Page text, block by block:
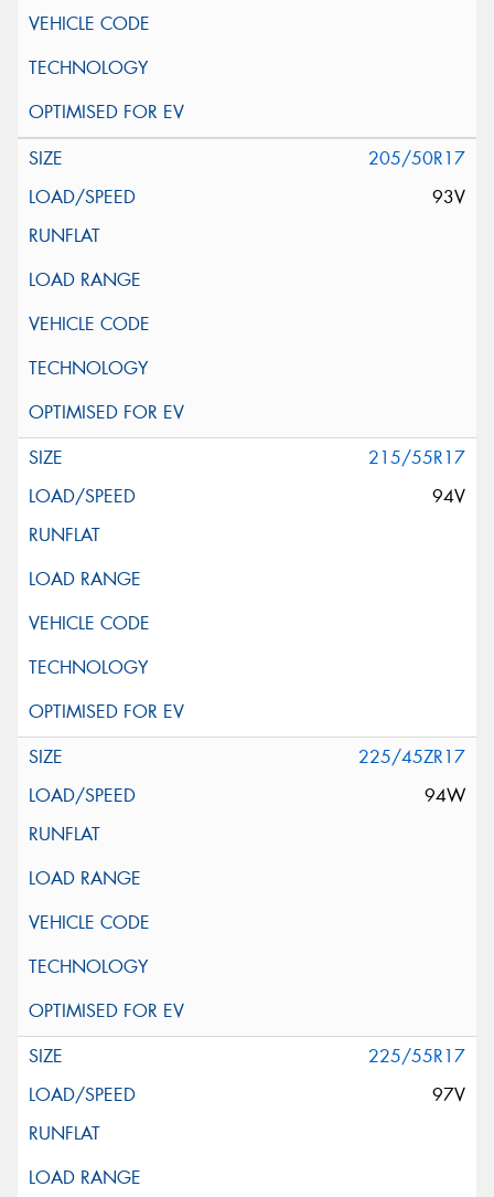
205/50R17
93V
215/55R17
94V
225/45ZR17
94W
225/55R17
97V